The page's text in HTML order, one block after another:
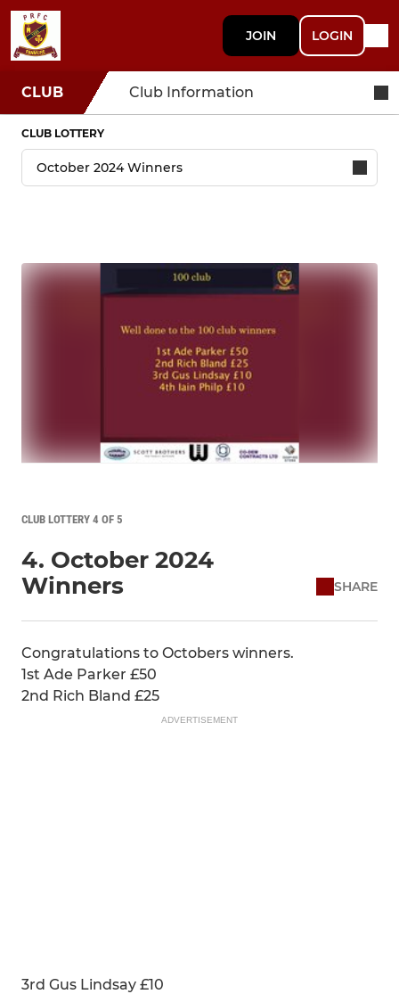
JOIN LOGIN
CLUB Club Information
CLUB LOTTERY
CLUB LOTTERY 4 OF 5
4. October 2024
Winners
SHARE
Congratulations to Octobers winners.
1st Ade Parker £50
2nd Rich Bland £25
ADVERTISEMENT
3rd Gus Lindsay £10